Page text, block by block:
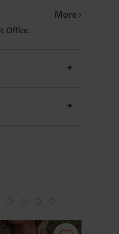
More
Office.
+
+